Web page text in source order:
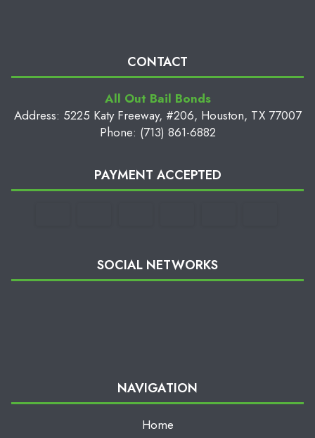
CONTACT
All Out Bail Bonds
Address: 5225 Katy Freeway, #206, Houston, TX 77007
Phone: (713) 861-6882
PAYMENT ACCEPTED
SOCIAL NETWORKS
NAVIGATION
Home